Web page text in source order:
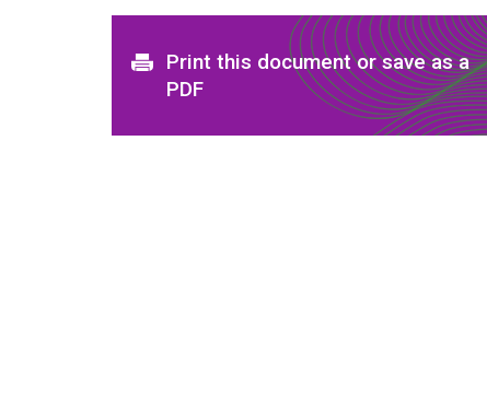
Print this document or save as a
PDF